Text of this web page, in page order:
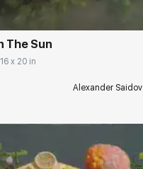
The Sun
x 20 in
Alexander Saidov